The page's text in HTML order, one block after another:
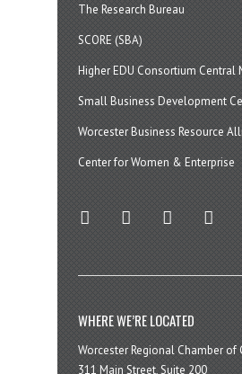
The Research Bureau
SCORE (SBA)
Higher EDU Consortium Central
Small Business Development
Worcester Business Resource
Center for Women & Enterprise
twitter instagram facebook linkedin
WHERE WE’RE LOCATED
Worcester Regional Chamber of
311 Main Street, Suite 200